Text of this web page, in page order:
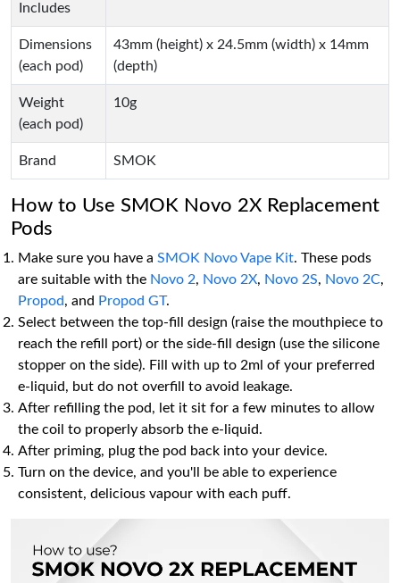
Includes
Dimensions
(each pod)
43mm (height) x 24.5mm (width) x 14mm
(depth)
Weight
(each pod)
10g
Brand SMOK
How to Use SMOK Novo 2X Replacement
Pods
Make sure you have a SMOK Novo Vape Kit. These pods
are suitable with the Novo 2, Novo 2X, Novo 2S, Novo 2C,
Propod, and Propod GT.
Select between the top-fill design (raise the mouthpiece to
reach the refill port) or the side-fill design (use the silicone
stopper on the side). Fill with up to 2ml of your preferred
e-liquid, but do not overfill to avoid leakage.
After refilling the pod, let it sit for a few minutes to allow
the coil to properly absorb the e-liquid.
After priming, plug the pod back into your device.
Turn on the device, and you'll be able to experience
consistent, delicious vapour with each puff.